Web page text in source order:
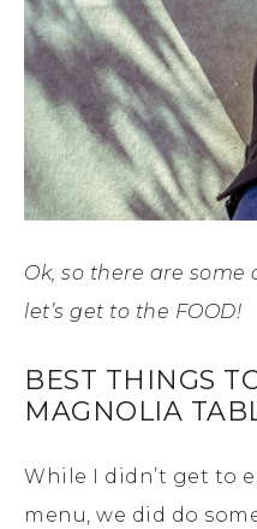
Ok, so there are some
let’s get to the FOOD!
BEST THINGS
MAGNOLIA
While I didn’t get to
menu, we did do